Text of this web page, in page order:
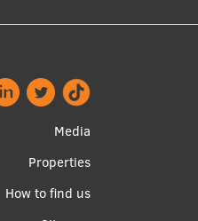
Apakšējā
izvēlne2
Media
Properties
How to find us